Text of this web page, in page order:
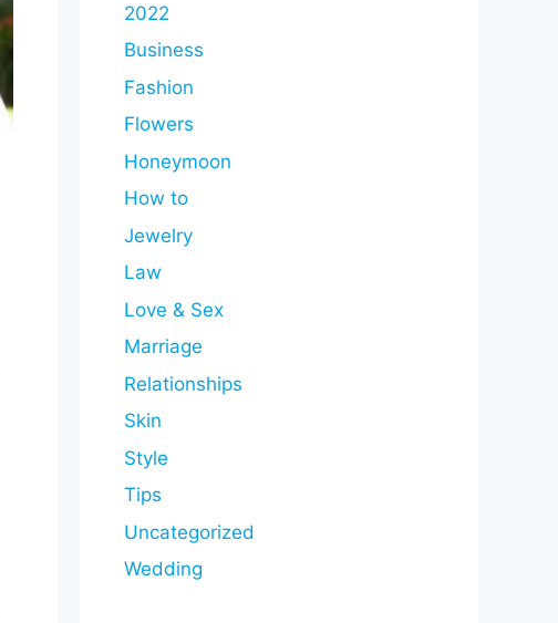
2022
Business
Fashion
Flowers
Honeymoon
How to
Jewelry
Law
Love & Sex
Marriage
Relationships
Skin
Style
Tips
Uncategorized
Wedding